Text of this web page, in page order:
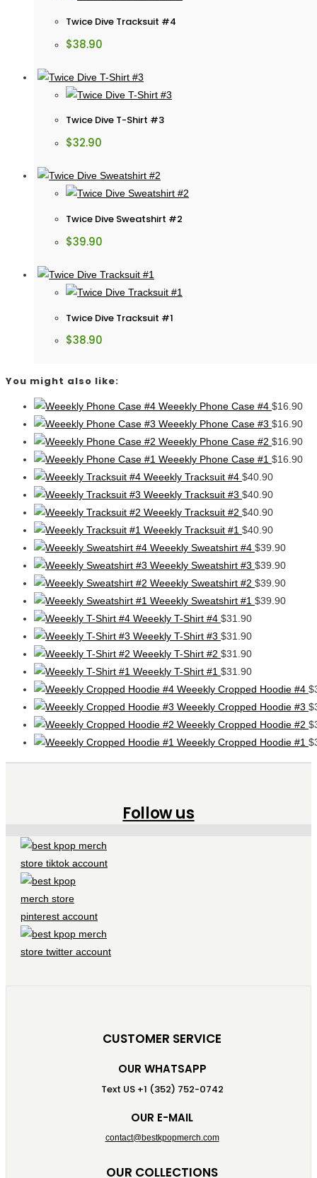
Twice Dive Tracksuit #4
$38.90
Twice Dive T-Shirt #3
$32.90
Twice Dive Sweatshirt #2
$39.90
Twice Dive Tracksuit #1
$38.90
You might also like:
Weeekly Phone Case #4 $16.90
Weeekly Phone Case #3 $16.90
Weeekly Phone Case #2 $16.90
Weeekly Phone Case #1 $16.90
Weeekly Tracksuit #4 $40.90
Weeekly Tracksuit #3 $40.90
Weeekly Tracksuit #2 $40.90
Weeekly Tracksuit #1 $40.90
Weeekly Sweatshirt #4 $39.90
Weeekly Sweatshirt #3 $39.90
Weeekly Sweatshirt #2 $39.90
Weeekly Sweatshirt #1 $39.90
Weeekly T-Shirt #4 $31.90
Weeekly T-Shirt #3 $31.90
Weeekly T-Shirt #2 $31.90
Weeekly T-Shirt #1 $31.90
Weeekly Cropped Hoodie #4 $
Weeekly Cropped Hoodie #3 $
Weeekly Cropped Hoodie #2 $
Weeekly Cropped Hoodie #1 $
Follow us
CUSTOMER SERVICE
OUR WHATSAPP
Text US +1 (352) 752-0742
OUR E-MAIL
contact@bestkpopmerch.com
OUR COLLECTIONS